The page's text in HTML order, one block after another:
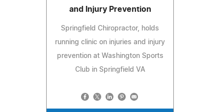
and Injury Prevention
Springfield Chiropractor, holds
running clinic on injuries and injury
prevention at Washington Sports
Club in Springfield VA